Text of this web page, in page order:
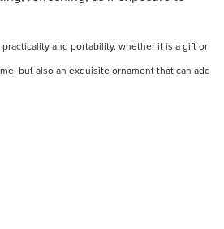
and portability, whether it is a gift or
but also an exquisite ornament that can add